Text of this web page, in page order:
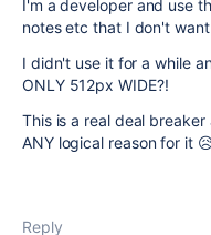
I'm a developer and use
notes etc that I don't
I didn't use it for a while
ONLY 512px WIDE?!
This is a real deal
ANY logical reason for it
Reply